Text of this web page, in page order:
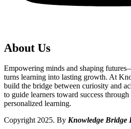
About Us
Empowering minds and shaping
turns learning into lasting growth. At
build the bridge between curiosity and
to guide learners toward success
personalized learning.
Copyright 2025. By Knowledge Bridge